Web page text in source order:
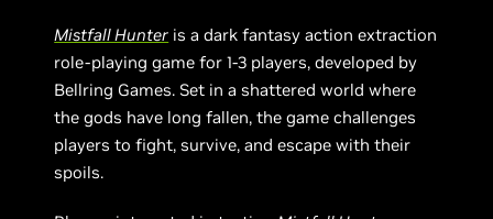
Mistfall Hunter is a dark fantasy action extraction
role-playing game for 1-3 players, developed by
Bellring Games. Set in a shattered world where
the gods have long fallen, the game challenges
players to fight, survive, and escape with their
spoils.